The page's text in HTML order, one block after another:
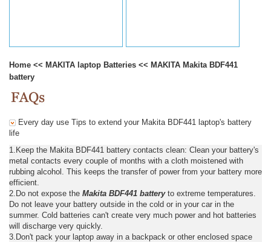
Home << MAKITA laptop Batteries << MAKITA Makita BDF441
battery
Every day use Tips to extend your Makita BDF441 laptop's battery
life
1.Keep the Makita BDF441 battery contacts clean: Clean your battery's
metal contacts every couple of months with a cloth moistened with
rubbing alcohol. This keeps the transfer of power from your battery more
efficient.
2.Do not expose the Makita BDF441 batteryto extreme temperatures.
Do not leave your battery outside in the cold or in your car in the
summer. Cold batteries can't create very much power and hot batteries
will discharge very quickly.
3.Don't pack your laptop away in a backpack or other enclosed space